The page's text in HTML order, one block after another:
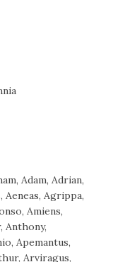
Adam, Adrian,
Aeneas, Agrippa,
Amiens,
Anthony,
Apemantus,
Arviragus,